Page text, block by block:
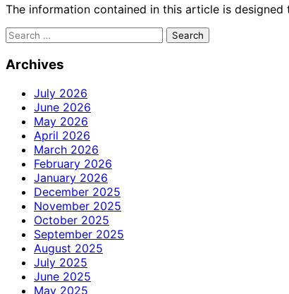
The information contained in this article is
Search
Archives
July 2026
June 2026
May 2026
April 2026
March 2026
February 2026
January 2026
December 2025
November 2025
October 2025
September 2025
August 2025
July 2025
June 2025
May 2025